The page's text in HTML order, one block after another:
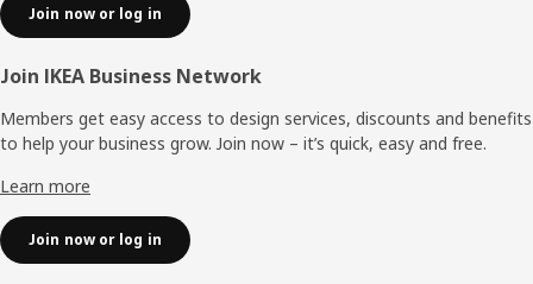
Join now or log in
Join IKEA Business Network
Members get easy access to design services, discounts and benefits
to help your business grow. Join now – it’s quick, easy and free.
Learn more
Join now or log in